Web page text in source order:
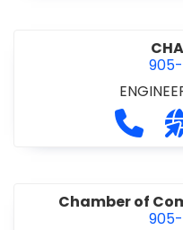
Chamber of